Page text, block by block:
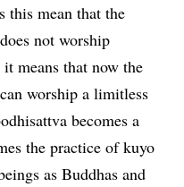
this mean that the
not worship
means that now the
worship a limitless
becomes a
the practice of kuyo
as Buddhas and